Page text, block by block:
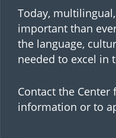
Today,
important than
the language,
needed to excel in
Contact the
information or to